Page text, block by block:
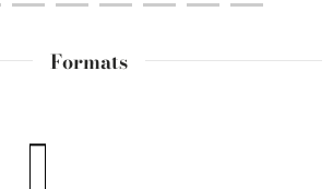
Formats